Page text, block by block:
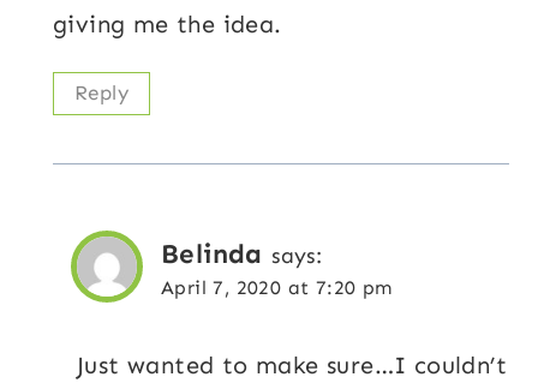
giving me the idea.
Reply
Belinda says:
April 7, 2020 at 7:20 pm
Just wanted to make sure…I couldn’t